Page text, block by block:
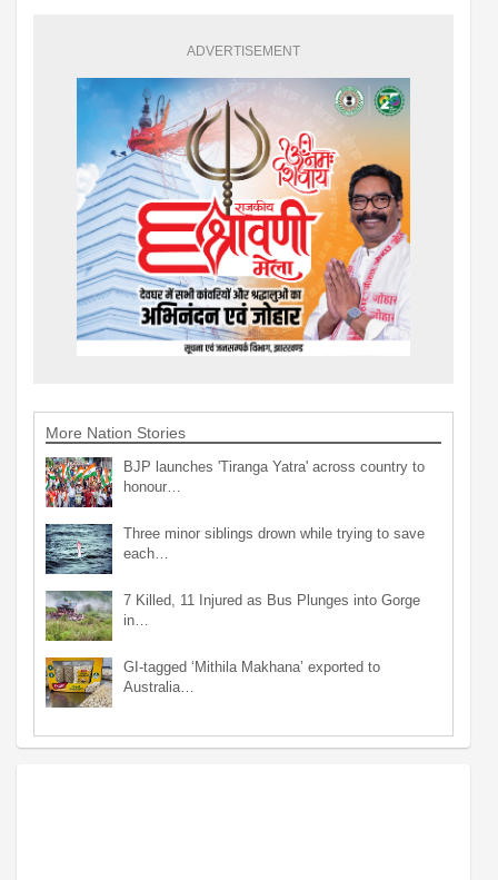
ADVERTISEMENT
More Nation Stories
BJP launches 'Tiranga Yatra' across country to
honour…
Three minor siblings drown while trying to save
each…
7 Killed, 11 Injured as Bus Plunges into Gorge
in…
GI-tagged ‘Mithila Makhana’ exported to
Australia…